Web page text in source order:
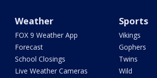
Weather
FOX 9 Weather App
Forecast
School Closings
Live Weather Cameras
Sports
Vikings
Gophers
Twins
Wild